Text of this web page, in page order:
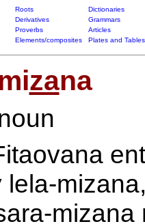
Roots
Dictionaries
Derivatives
Grammars
Proverbs
Articles
Elements/composites Plates and Tables
zana
lela-
mizana